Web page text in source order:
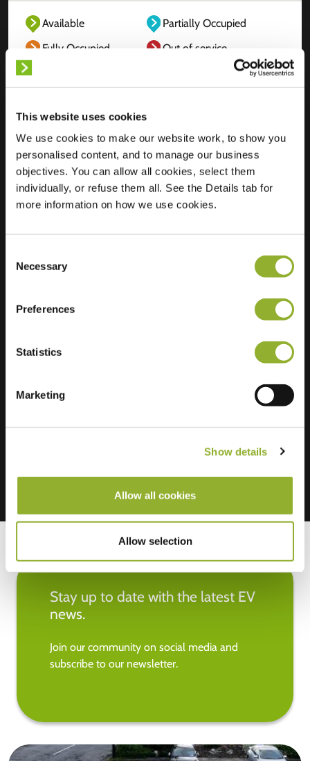
This website uses cookies
We use cookies to make our website work, to show you
personalised content, and to manage our business
objectives. You can allow all cookies, select them
individually, or refuse them all. See the Details tab for
more information on how we use cookies.
Selection
Necessary
Preferences
Statistics
Marketing
Show details
Allow all cookies
Allow selection
Available
Partially Occupied
Fully Occupied
Out of service
Location
Zilverschoonlaan
132
1187 EC Amstelveen
Stay up to date with the latest EV
news.
Join our community on social media and
subscribe to our newsletter.